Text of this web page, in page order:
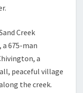
Creek
a 675-man
a
peaceful village
the creek.